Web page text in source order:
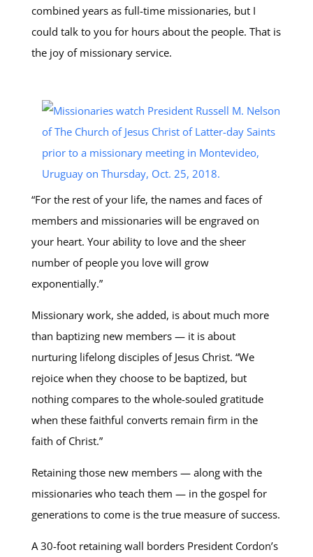
combined years as full-time missionaries, but I
could talk to you for hours about the people. That is
the joy of missionary service.
“For the rest of your life, the names and faces of
members and missionaries will be engraved on
your heart. Your ability to love and the sheer
number of people you love will grow
exponentially.”
Missionary work, she added, is about much more
than baptizing new members — it is about
nurturing lifelong disciples of Jesus Christ. “We
rejoice when they choose to be baptized, but
nothing compares to the whole-souled gratitude
when these faithful converts remain firm in the
faith of Christ.”
Retaining those new members — along with the
missionaries who teach them — in the gospel for
generations to come is the true measure of success.
A 30-foot retaining wall borders President Cordon’s